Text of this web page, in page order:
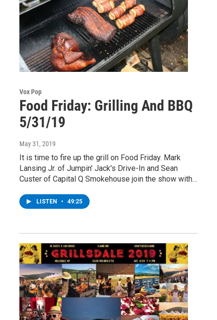
Vox Pop
Food Friday: Grilling And BBQ
5/31/19
May 31, 2019
It is time to fire up the grill on Food Friday. Mark
Lansing Jr. of Jumpin' Jack's Drive-In and Sean
Custer of Capital Q Smokehouse join the show with…
LISTEN • 49:25